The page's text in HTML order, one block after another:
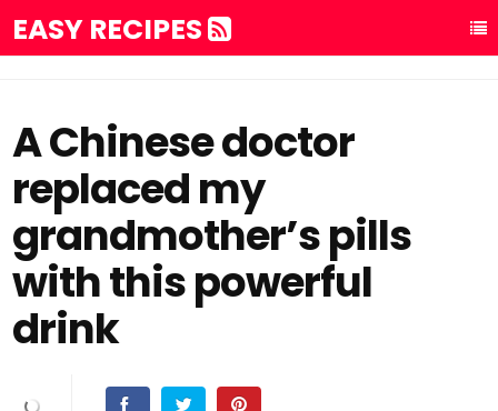
EASY RECIPES
A Chinese doctor
replaced my
grandmother’s pills
with this powerful
drink